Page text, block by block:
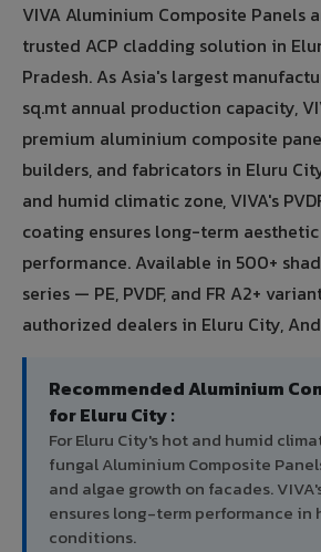
VIVA Aluminium Composite Panels
trusted ACP cladding solution in
Pradesh. As Asia's largest
sq.mt annual production capacity,
premium aluminium composite
builders, and fabricators in Eluru
and humid climatic zone, VIVA's
coating ensures long-term
performance. Available in 500+
series — PE, PVDF, and FR A2+
authorized dealers in Eluru City,
Recommended Aluminium
for Eluru City :
For Eluru City's hot and humid
fungal Aluminium Composite
and algae growth on facades.
ensures long-term performance
conditions.